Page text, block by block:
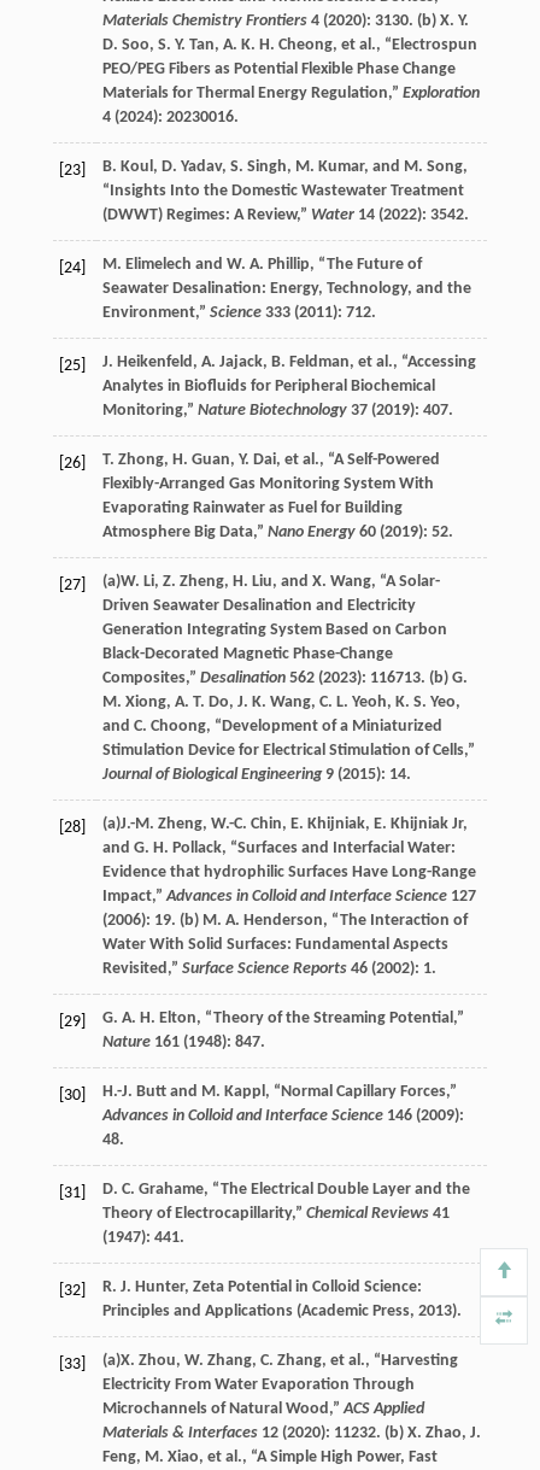
Materials Chemistry Frontiers 4(2020): 3130. (b) X. Y.
D. Soo, S. Y. Tan, A. K. H. Cheong, et al., “Electrospun
PEO/PEG Fibers as Potential Flexible Phase Change
Materials for Thermal Energy Regulation,” Exploration
4(2024): 20230016.
[23] B. Koul , D. Yadav, S. Singh, M. Kumar, and M. Song,
“Insights Into the Domestic Wastewater Treatment
(DWWT) Regimes: A Review,” Water 14(2022): 3542.
[24] M. Elimelech and W. A. Phillip, “The Future of
Seawater Desalination: Energy, Technology, and the
Environment,” Science 333(2011): 712.
[25] J. Heikenfeld , A. Jajack, B. Feldman, et al., “Accessing
Analytes in Biofluids for Peripheral Biochemical
Monitoring,” Nature Biotechnology 37(2019): 407.
[26] T. Zhong, H. Guan, Y. Dai, et al., “A Self-Powered
Flexibly-Arranged Gas Monitoring System With
Evaporating Rainwater as Fuel for Building
Atmosphere Big Data,” Nano Energy 60(2019): 52.
[27] (a)W. Li, Z. Zheng, H. Liu, and X. Wang, “A Solar-
Driven Seawater Desalination and Electricity
Generation Integrating System Based on Carbon
Black-Decorated Magnetic Phase-Change
Composites,” Desalination 562(2023): 116713. (b) G.
M. Xiong, A. T. Do, J. K. Wang, C. L. Yeoh, K. S. Yeo,
and C. Choong, “Development of a Miniaturized
Stimulation Device for Electrical Stimulation of Cells,”
Journal of Biological Engineering 9(2015): 14.
[28] (a)J.-M. Zheng, W.-C. Chin, E. Khijniak, E. Khijniak Jr,
and G. H. Pollack, “Surfaces and Interfacial Water:
Evidence that hydrophilic Surfaces Have Long-Range
Impact,”Advances in Colloid and Interface Science 127
(2006): 19. (b) M. A. Henderson, “The Interaction of
Water With Solid Surfaces: Fundamental Aspects
Revisited,” Surface Science Reports 46(2002): 1.
[29] G. A. H. Elton, “Theory of the Streaming Potential,”
Nature 161(1948): 847.
[30] H.-J. Buttand M. Kappl , “Normal Capillary Forces,”
Advances in Colloid and Interface Science 146(2009):
48.
[31] D. C. Grahame, “The Electrical Double Layer and the
Theory of Electrocapillarity,” Chemical Reviews 41
(1947): 441.
[32] R. J. Hunter, Zeta Potential in Colloid Science:
Principles and Applications(Academic Press, 2013).
[33] (a)X. Zhou, W. Zhang, C. Zhang, et al., “Harvesting
Electricity From Water Evaporation Through
Microchannels of Natural Wood,”ACS Applied
Materials & Interfaces 12(2020): 11232. (b) X. Zhao, J.
Feng, M. Xiao, et al., “A Simple High Power, Fast